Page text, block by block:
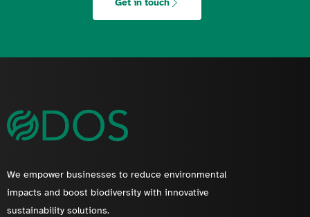
Get in touch
We empower businesses to reduce environmental
impacts and boost biodiversity with innovative
sustainability solutions.